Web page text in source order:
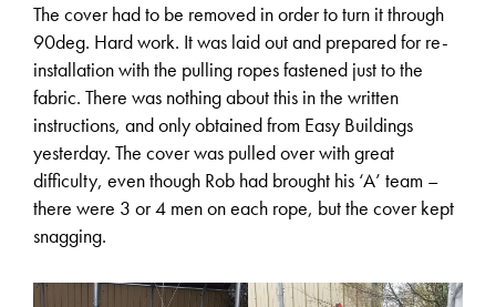
The cover had to be removed in order to turn it through
90deg. Hard work. It was laid out and prepared for re-
installation with the pulling ropes fastened just to the
fabric. There was nothing about this in the written
instructions, and only obtained from Easy Buildings
yesterday. The cover was pulled over with great
difficulty, even though Rob had brought his ‘A’ team –
there were 3 or 4 men on each rope, but the cover kept
snagging.